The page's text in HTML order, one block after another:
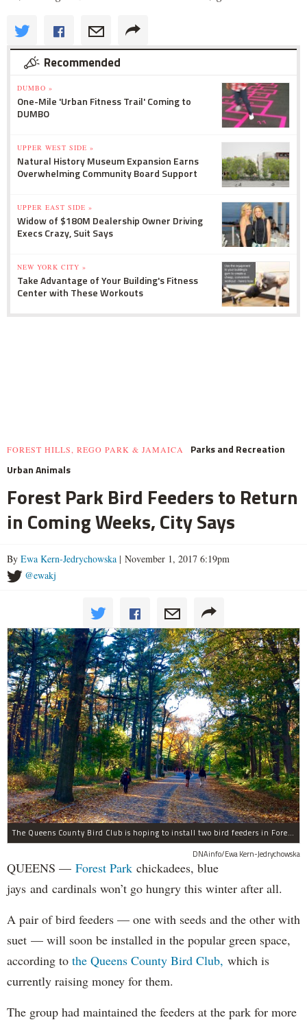
Recommended
DUMBO »
One-Mile 'Urban Fitness Trail' Coming to
DUMBO
UPPER WEST SIDE »
Natural History Museum Expansion Earns
Overwhelming Community Board Support
UPPER EAST SIDE »
Widow of $180M Dealership Owner Driving
Execs Crazy, Suit Says
NEW YORK CITY »
Take Advantage of Your Building's Fitness
Center with These Workouts
FOREST HILLS, REGO PARK & JAMAICA
Parks and Recreation
Urban Animals
Forest Park Bird Feeders to Return
in Coming Weeks, City Says
By Ewa Kern-Jedrychowska | November 1, 2017 6:19pm
@ewakj
The Queens County Bird Club is hoping to install two bird feeders in Forest Park by the end of November.
DNAinfo/Ewa Kern-Jedrychowska
QUEENS — Forest Park chickadees, blue
jays and cardinals won’t go hungry this winter after all.
A pair of bird feeders — one with seeds and the other with
suet — will soon be installed in the popular green space,
according to the Queens County Bird Club, which is
currently raising money for them.
The group had maintained the feeders at the park for more